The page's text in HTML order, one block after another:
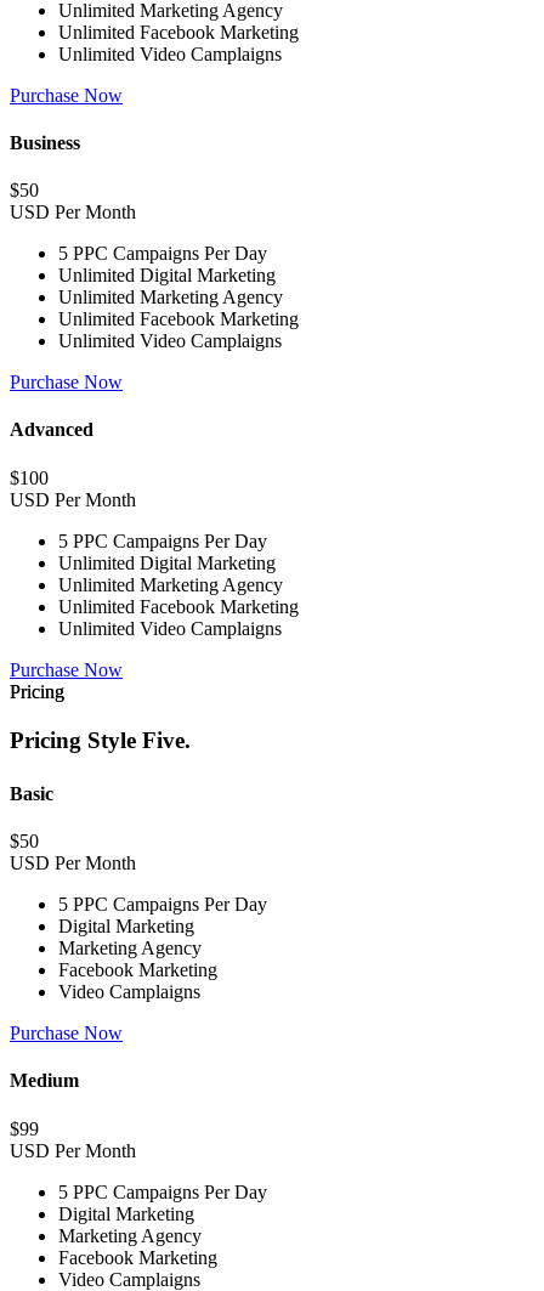
Unlimited Marketing Agency
Unlimited Facebook Marketing
Unlimited Video Camplaigns
Purchase Now
Business
$50
USD Per Month
5 PPC Campaigns Per Day
Unlimited Digital Marketing
Unlimited Marketing Agency
Unlimited Facebook Marketing
Unlimited Video Camplaigns
Purchase Now
Advanced
$100
USD Per Month
5 PPC Campaigns Per Day
Unlimited Digital Marketing
Unlimited Marketing Agency
Unlimited Facebook Marketing
Unlimited Video Camplaigns
Purchase Now
Pricing
Pricing Style Five.
Basic
$50
USD Per Month
5 PPC Campaigns Per Day
Digital Marketing
Marketing Agency
Facebook Marketing
Video Camplaigns
Purchase Now
Medium
$99
USD Per Month
5 PPC Campaigns Per Day
Digital Marketing
Marketing Agency
Facebook Marketing
Video Camplaigns